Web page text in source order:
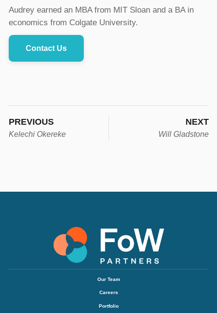
Audrey earned an MBA from MIT Sloan and a BA in
economics from Colgate University.
Contact Us
PREVIOUS
Kelechi Okereke
NEXT
Will Gladstone
Our Team
Careers
Portfolio